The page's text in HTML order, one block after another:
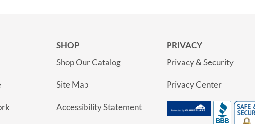
SHOP
Shop Our Catalog
Site Map
Accessibility Statement
PRIVACY
Privacy & Security
Privacy Center